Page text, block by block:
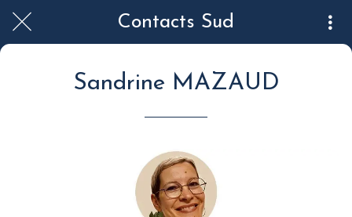
Contacts Sud
Sandrine MAZAUD